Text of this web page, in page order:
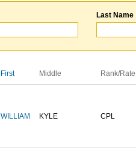
Last Name
First Middle Rank/Rate
WILLIAM KYLE CPL